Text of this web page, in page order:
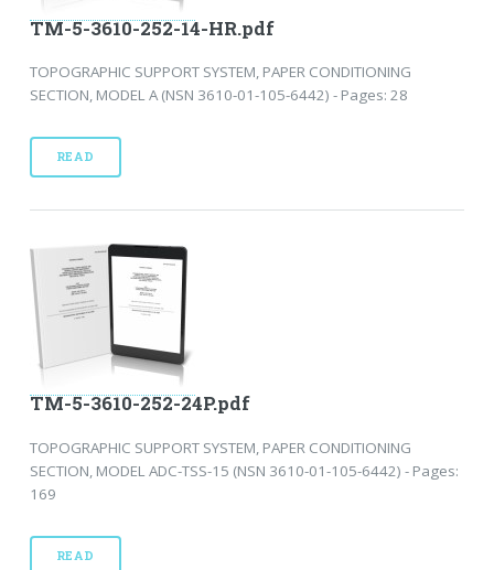
TM-5-3610-252-14-HR.pdf
TOPOGRAPHIC SUPPORT SYSTEM, PAPER CONDITIONING
SECTION, MODEL A (NSN 3610-01-105-6442) - Pages: 28
READ
TM-5-3610-252-24P.pdf
TOPOGRAPHIC SUPPORT SYSTEM, PAPER CONDITIONING
SECTION, MODEL ADC-TSS-15 (NSN 3610-01-105-6442) - Pages:
169
READ